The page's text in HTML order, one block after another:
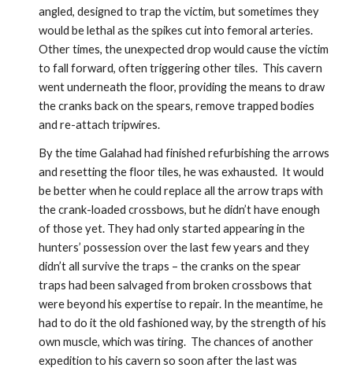
angled, designed to trap the victim, but sometimes they
would be lethal as the spikes cut into femoral arteries.
Other times, the unexpected drop would cause the victim
to fall forward, often triggering other tiles.  This cavern
went underneath the floor, providing the means to draw
the cranks back on the spears, remove trapped bodies
and re-attach tripwires.
By the time Galahad had finished refurbishing the arrows
and resetting the floor tiles, he was exhausted.  It would
be better when he could replace all the arrow traps with
the crank-loaded crossbows, but he didn’t have enough
of those yet. They had only started appearing in the
hunters’ possession over the last few years and they
didn’t all survive the traps – the cranks on the spear
traps had been salvaged from broken crossbows that
were beyond his expertise to repair. In the meantime, he
had to do it the old fashioned way, by the strength of his
own muscle, which was tiring.  The chances of another
expedition to his cavern so soon after the last was